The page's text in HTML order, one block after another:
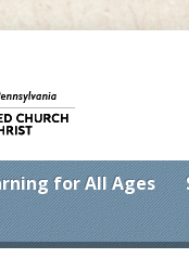
for All Ages